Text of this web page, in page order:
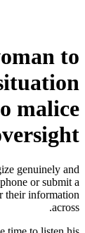
to
malice
genuinely and
or submit a
their information
across.